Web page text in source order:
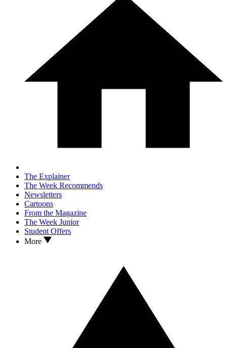
The Explainer
The Week Recommends
Newsletters
Cartoons
From the Magazine
The Week Junior
Student Offers
More